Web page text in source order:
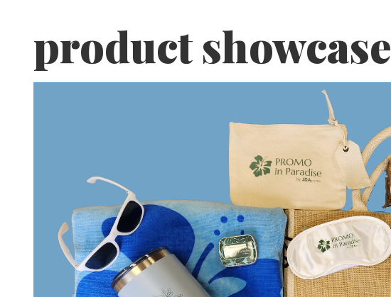
product showcase